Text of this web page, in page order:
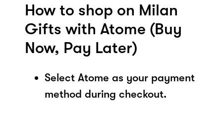
How to shop on Milan
Gifts with Atome (Buy
Now, Pay Later)
Select Atome as your payment
method during checkout.